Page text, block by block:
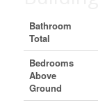
Bathroom
Total
Bedrooms
Above
Ground